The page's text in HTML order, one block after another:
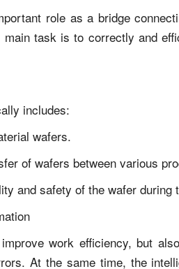
role as a bridge
task is to correctly and
includes:
wafers.
of wafers between various
and safety of the wafer during
work efficiency, but
At the same time, the